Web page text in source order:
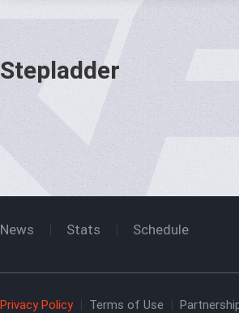
Stepladder
News Stats Schedule
Privacy Policy Terms of Use